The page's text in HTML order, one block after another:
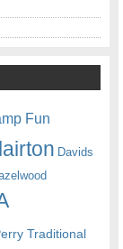
Fun
Davids
Traditional